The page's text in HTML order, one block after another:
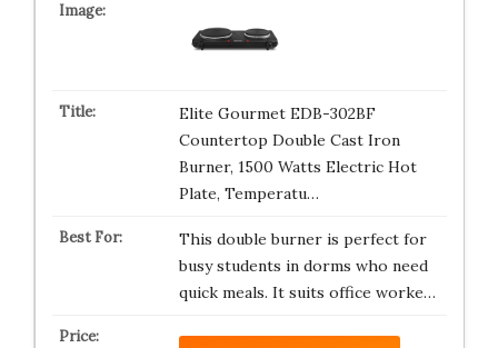
Elite Gourmet EDB-302BF
Countertop Double Cast Iron
Burner, 1500 Watts Electric Hot
Plate, Temperatu…
This double burner is perfect for
busy students in dorms who need
quick meals. It suits office worke…